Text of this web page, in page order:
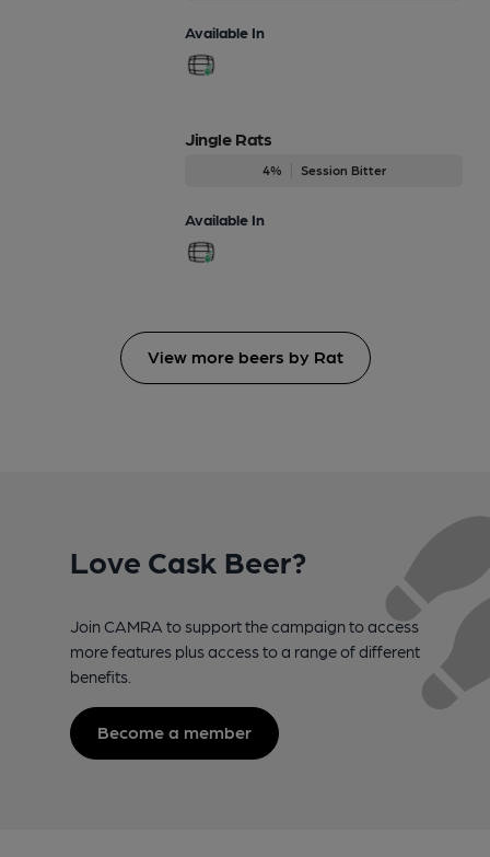
Available In
Jingle Rats
4% Session Bitter
Available In
View more beers by Rat
Love Cask Beer?
Join CAMRA to support the campaign to access
more features plus access to a range of different
benefits.
Become a member